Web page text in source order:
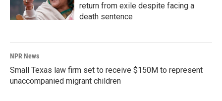
return from exile despite facing a
death sentence
NPR News
Small Texas law firm set to receive $150M to represent
unaccompanied migrant children